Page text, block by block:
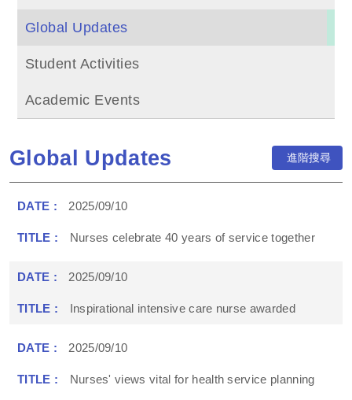
Global Updates
Student Activities
Academic Events
Global Updates 進階搜尋
2025/09/10
Nurses celebrate 40 years of service together
2025/09/10
Inspirational intensive care nurse awarded
2025/09/10
Nurses' views vital for health service planning